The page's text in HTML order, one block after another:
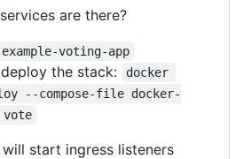
are there?
example-voting-app
the stack:
docker
--compose-file docker-
start ingress listeners